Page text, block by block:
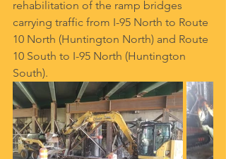
rehabilitation of the ramp bridges
carrying traffic from I-95 North to Route
10 North (Huntington North) and Route
10 South to I-95 North (Huntington
South).